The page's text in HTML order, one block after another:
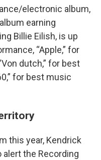
electronic album,
earning
Billie Eilish, is up
“Apple,” for
dutch,” for best
for best music
this year, Kendrick
alert the Recording